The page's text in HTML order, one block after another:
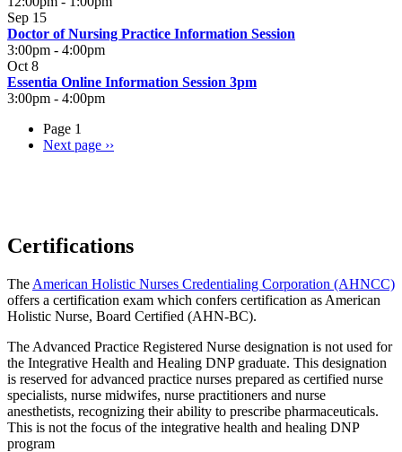
Sep 15
Doctor of Nursing Practice Information Session
3:00pm - 4:00pm
Oct 8
Essentia Online Information Session 3pm
3:00pm - 4:00pm
Page 1
Next page ››
Certifications
The American Holistic Nurses Credentialing Corporation (AHNCC)
offers a certification exam which confers certification as American
Holistic Nurse, Board Certified (AHN-BC).
The Advanced Practice Registered Nurse designation is not used for
the Integrative Health and Healing DNP graduate. This designation
is reserved for advanced practice nurses prepared as certified nurse
specialists, nurse midwifes, nurse practitioners and nurse
anesthetists, recognizing their ability to prescribe pharmaceuticals.
This is not the focus of the integrative health and healing DNP
program